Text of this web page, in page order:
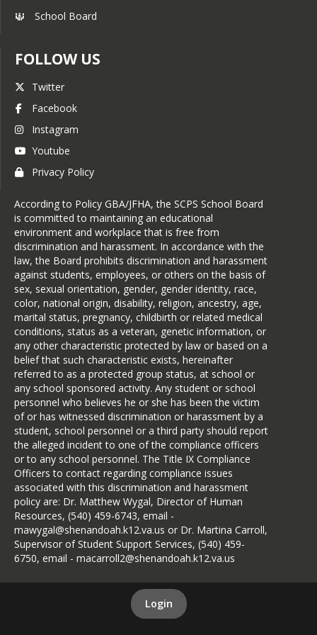
School Board
FOLLOW US
Twitter
Facebook
Instagram
Youtube
Privacy Policy
According to Policy GBA/JFHA, the SCPS School Board
is committed to maintaining an educational
environment and workplace that is free from
discrimination and harassment. In accordance with the
law, the Board prohibits discrimination and harassment
against students, employees, or others on the basis of
sex, sexual orientation, gender, gender identity, race,
color, national origin, disability, religion, ancestry, age,
marital status, pregnancy, childbirth or related medical
conditions, status as a veteran, genetic information, or
any other characteristic protected by law or based on a
belief that such characteristic exists, hereinafter
referred to as a protected group status, at school or
any school sponsored activity. Any student or school
personnel who believes he or she has been the victim
of or has witnessed discrimination or harassment by a
student, school personnel or a third party should report
the alleged incident to one of the compliance officers
or to any school personnel. The Title IX Compliance
Officers to contact regarding compliance issues
associated with this discrimination and harassment
policy are: Dr. Matthew Wygal, Director of Human
Resources, (540) 459-6743, email -
mawygal@shenandoah.k12.va.us or Dr. Martina Carroll,
Supervisor of Student Support Services, (540) 459-
6750, email - macarroll2@shenandoah.k12.va.us
Login